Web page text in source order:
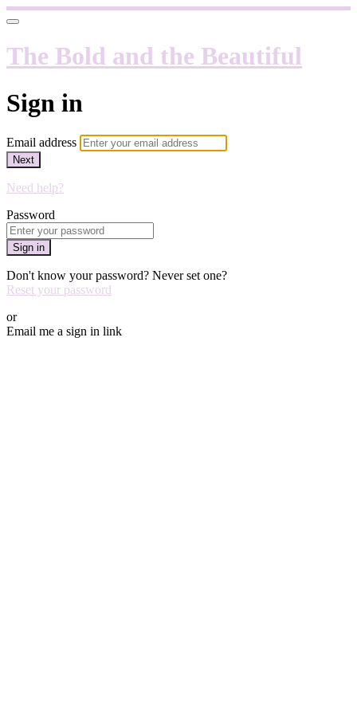
The Bold and the Beautiful
Sign in
Email address
Next
Need help?
Password
Sign in
Don't know your password? Never set one?
Reset your password
or
Email me a sign in link